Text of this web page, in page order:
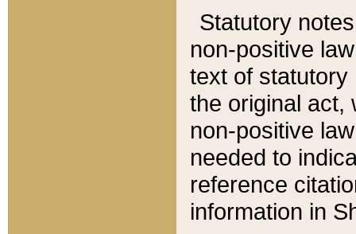
Statutory
non-positive
text of statutory
the original act,
non-positive
needed to
reference
information in